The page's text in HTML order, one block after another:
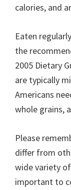
calories, and
Eaten
the
2005 Dietary
are typically
Americans
whole grains,
Please
differ from
wide variety
important to